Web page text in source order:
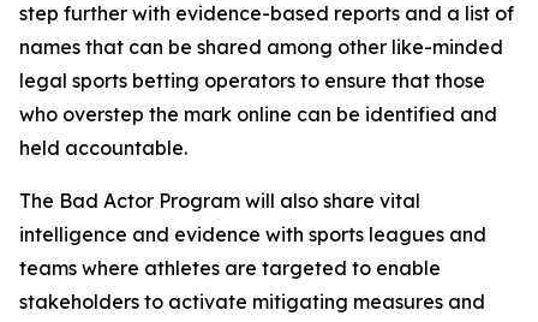
step further with evidence-based reports and a list of
names that can be shared among other like-minded
legal sports betting operators to ensure that those
who overstep the mark online can be identified and
held accountable.
The Bad Actor Program will also share vital
intelligence and evidence with sports leagues and
teams where athletes are targeted to enable
stakeholders to activate mitigating measures and